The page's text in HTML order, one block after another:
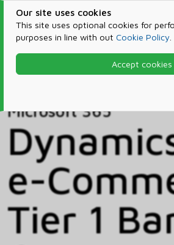
Our site uses cookies
This site uses optional cookies for
purposes in line with out Cookie Policy
Accept cookies
Products & Services
Microsoft 365
e-
Tier 1